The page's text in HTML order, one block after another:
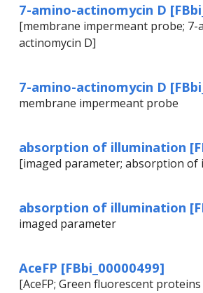
7-amino-actinomycin D
[membrane impermeant probe; 7-
actinomycin D]
7-amino-actinomycin D
membrane impermeant probe
absorption of illumination
[imaged parameter; absorption of
absorption of illumination
imaged parameter
AceFP [FBbi_00000499]
[AceFP; Green fluorescent